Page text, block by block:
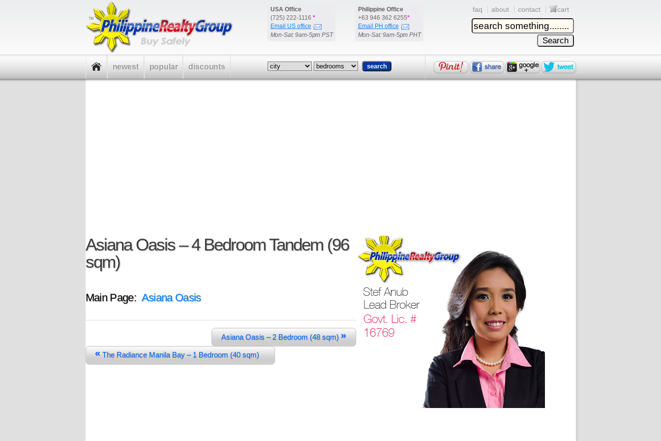
USA Office
(725) 222-1116 *
Email US office
Mon-Sat: 9am-5pm PST
Philippine Office
+63 946 362 6255*
Email PH office
Mon-Sat: 9am-5pm PHT
faq about contact cart
Asiana Oasis – 4 Bedroom Tandem (96
sqm)
Main Page: Asiana Oasis
Asiana Oasis – 2 Bedroom (48 sqm) »
« The Radiance Manila Bay – 1 Bedroom (40 sqm)
newest popular discounts